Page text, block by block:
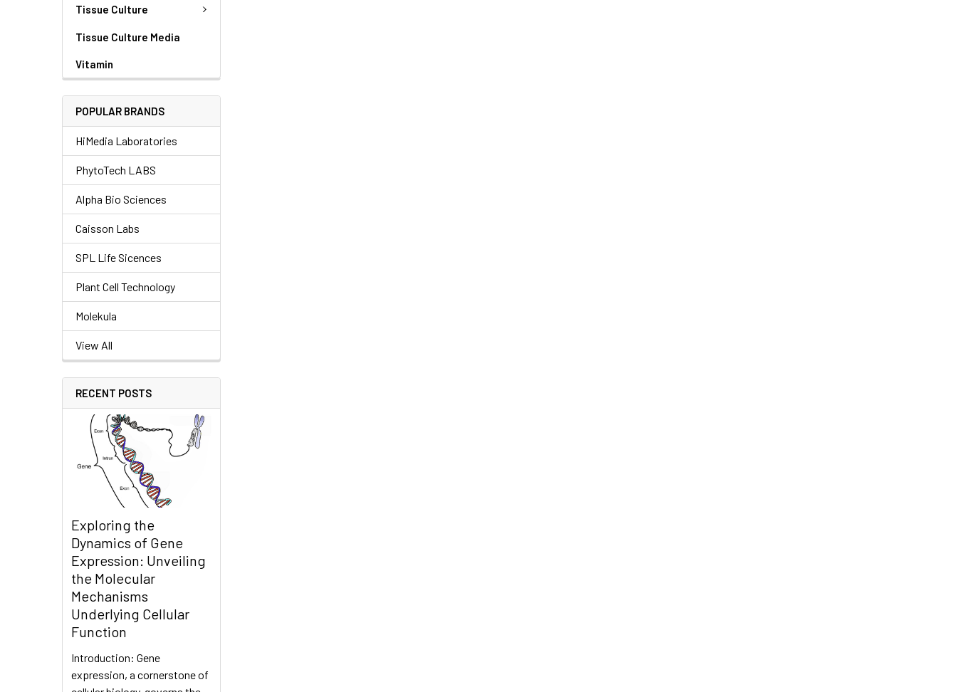
Tissue Culture
Tissue Culture Media
Vitamin
POPULAR BRANDS
HiMedia Laboratories
PhytoTech LABS
Alpha Bio Sciences
Caisson Labs
SPL Life Sicences
Plant Cell Technology
Molekula
View All
RECENT POSTS
Exploring the
Dynamics of Gene
Expression: Unveiling
the Molecular
Mechanisms
Underlying Cellular
Function
Introduction: Gene
expression, a cornerstone of